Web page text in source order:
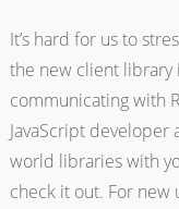
It’s hard for us to
the new client library
communicating with
JavaScript developer
world libraries with
check it out. For